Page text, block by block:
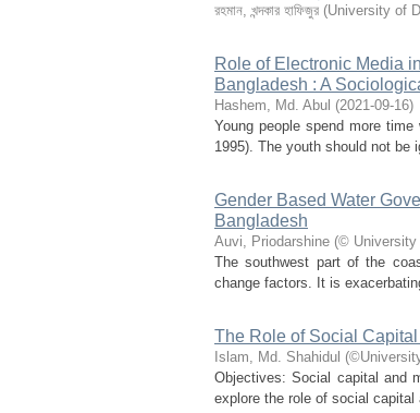
রহমান, খন্দকার হাফিজুর (University of
Role of Electronic Media
Bangladesh : A
Hashem, Md. Abul (2021-09-16)
Young people spend more
1995). The youth should not be
Gender Based Water
Bangladesh
Auvi, Priodarshine (© University
The southwest part of the
change factors. It is
The Role of Social
Islam, Md. Shahidul (
Objectives: Social capital and
explore the role of social